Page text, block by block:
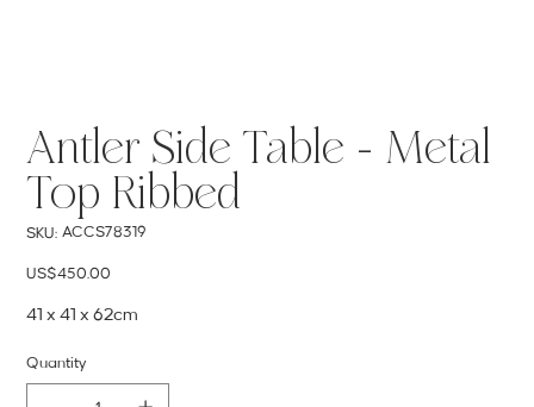
Antler Side Table - Metal
Top Ribbed
SKU: SKU
ACCS78319
ACCS78319
Price
US$450.00
41 x 41 x 62cm
Quantity